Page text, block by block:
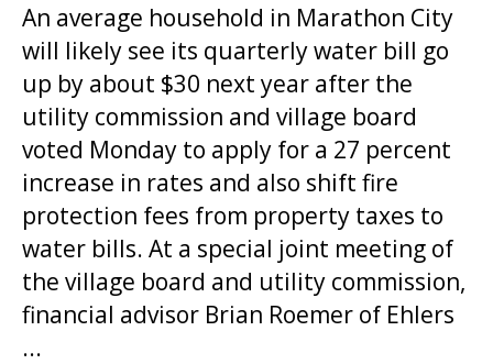
An average household in Marathon City
will likely see its quarterly water bill go
up by about $30 next year after the
utility commission and village board
voted Monday to apply for a 27 percent
increase in rates and also shift fire
protection fees from property taxes to
water bills. At a special joint meeting of
the village board and utility commission,
financial advisor Brian Roemer of Ehlers
...